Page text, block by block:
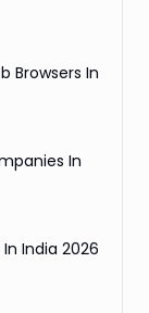
Browsers In
In
India 2026